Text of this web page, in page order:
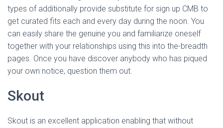
types of additionally provide substitute for sign up CMB to
get curated fits each and every day during the noon. You
can easily share the genuine you and familiarize oneself
together with your relationships using this into the-breadth
pages. Once you have discover anybody who has piqued
your own notice, question them out.
Skout
Skout is an excellent application enabling that without